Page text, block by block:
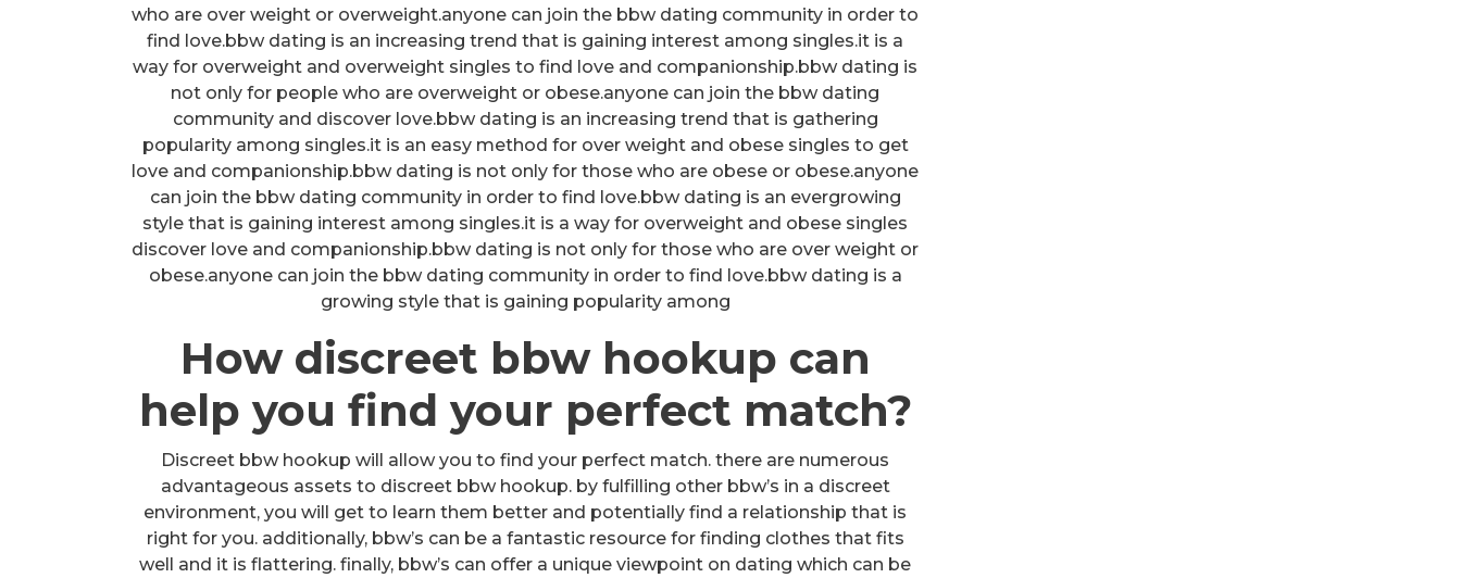
who are over weight or overweight.anyone can join the bbw dating community in order to
find love.bbw dating is an increasing trend that is gaining interest among singles.it is a
way for overweight and overweight singles to find love and companionship.bbw dating is
not only for people who are overweight or obese.anyone can join the bbw dating
community and discover love.bbw dating is an increasing trend that is gathering
popularity among singles.it is an easy method for over weight and obese singles to get
love and companionship.bbw dating is not only for those who are obese or obese.anyone
can join the bbw dating community in order to find love.bbw dating is an evergrowing
style that is gaining interest among singles.it is a way for overweight and obese singles
discover love and companionship.bbw dating is not only for those who are over weight or
obese.anyone can join the bbw dating community in order to find love.bbw dating is a
growing style that is gaining popularity among
How discreet bbw hookup can
help you find your perfect match?
Discreet bbw hookup will allow you to find your perfect match. there are numerous
advantageous assets to discreet bbw hookup. by fulfilling other bbw’s in a discreet
environment, you will get to learn them better and potentially find a relationship that is
right for you. additionally, bbw’s can be a fantastic resource for finding clothes that fits
well and it is flattering. finally, bbw’s can offer a unique viewpoint on dating which can be